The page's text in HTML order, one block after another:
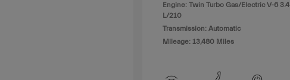
Engine: Twin Turbo Gas/Electric V-6 3.4
L/210
Transmission: Automatic
Mileage: 13,480 Miles